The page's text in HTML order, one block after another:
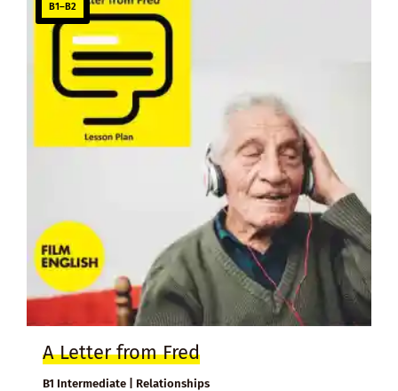
B1–B2
A Letter from Fred
B1 Intermediate | Relationships